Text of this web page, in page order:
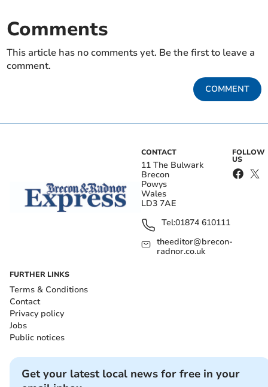
Comments
This article has no comments yet. Be the first to leave a
comment.
COMMENT
CONTACT
11 The Bulwark
Brecon
Powys
Wales
LD3 7AE
Tel:01874 610111
theeditor@brecon-
radnor.co.uk
FOLLOW
US
FURTHER LINKS
Terms & Conditions
Contact
Privacy policy
Jobs
Public notices
Get your latest local news for free in your